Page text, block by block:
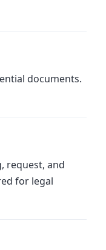
documents.
request, and
for legal